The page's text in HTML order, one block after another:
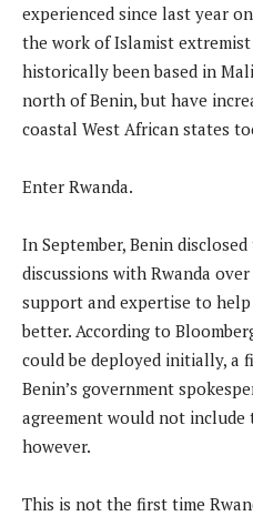
experienced since last year
the work of Islamist
historically been based in
north of Benin, but have
coastal West African states
Enter Rwanda.
In September, Benin
discussions with Rwanda
support and expertise to
better. According to
could be deployed initially, a
Benin’s government
agreement would not
however.
This is not the first time